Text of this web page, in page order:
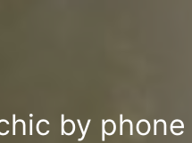
by phone